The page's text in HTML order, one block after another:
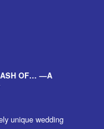
OF… —A
unique wedding